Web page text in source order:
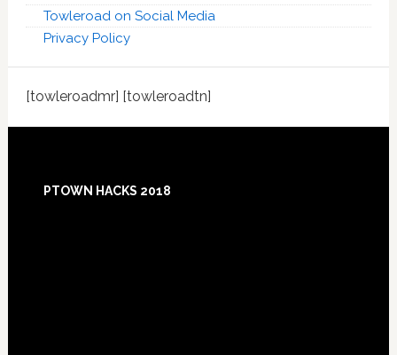
Towleroad on Social Media
Privacy Policy
[towleroadmr] [towleroadtn]
PTOWN HACKS 2018